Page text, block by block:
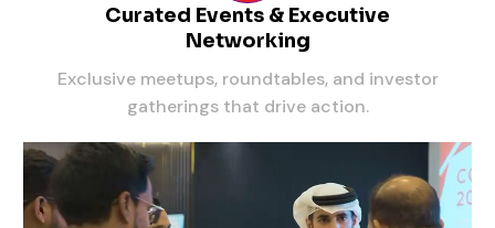
Curated Events & Executive
Networking
Exclusive meetups, roundtables, and investor
gatherings that drive action.